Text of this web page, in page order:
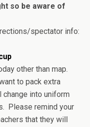
so be aware of
spectator info:
other than map.
to pack extra
into uniform
Please remind your
that they will